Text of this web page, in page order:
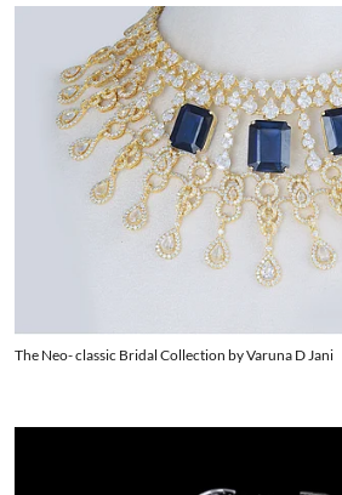
The Neo- classic Bridal Collection by Varuna D Jani